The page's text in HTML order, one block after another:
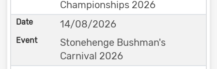
Championships 2026
14/08/2026
Stonehenge Bushman's
Carnival 2026